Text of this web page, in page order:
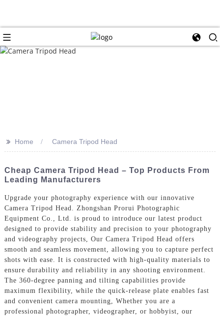
>> Home Camera Tripod Head
Cheap Camera Tripod Head – Top Products From
Leading Manufacturers
Upgrade your photography experience with our innovative
Camera Tripod Head. Zhongshan Prorui Photographic
Equipment Co., Ltd. is proud to introduce our latest product
designed to provide stability and precision to your photography
and videography projects, Our Camera Tripod Head offers
smooth and seamless movement, allowing you to capture perfect
shots with ease. It is constructed with high-quality materials to
ensure durability and reliability in any shooting environment.
The 360-degree panning and tilting capabilities provide
maximum flexibility, while the quick-release plate enables fast
and convenient camera mounting, Whether you are a
professional photographer, videographer, or hobbyist, our